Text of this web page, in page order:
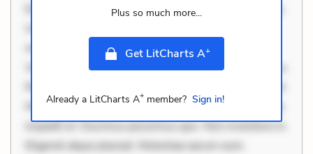
Explicabo minus tempore. Nostrum dolor asperiores.
necessitatibus voluptas. Accusamus eaque omnis.
Velit eaque error. Possimus corrupti soluta. Qui aut a.
Mollitia eaque ipsa. Perferendis consectetur et. Dicta
impedit ut. Ducimus possimus quo. Non inventore in.
Eligendi atque placeat. Molestiae earum eum.
Plus so much more...
Get LitCharts A+
Already a LitCharts A+ member? Sign in!